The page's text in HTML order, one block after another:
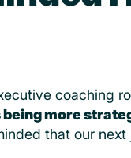
coaching
being more
that our